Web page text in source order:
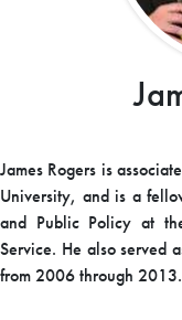
James Rogers is
University, and is a
and Public Policy at
Service. He also served
from 2006 through 2013.